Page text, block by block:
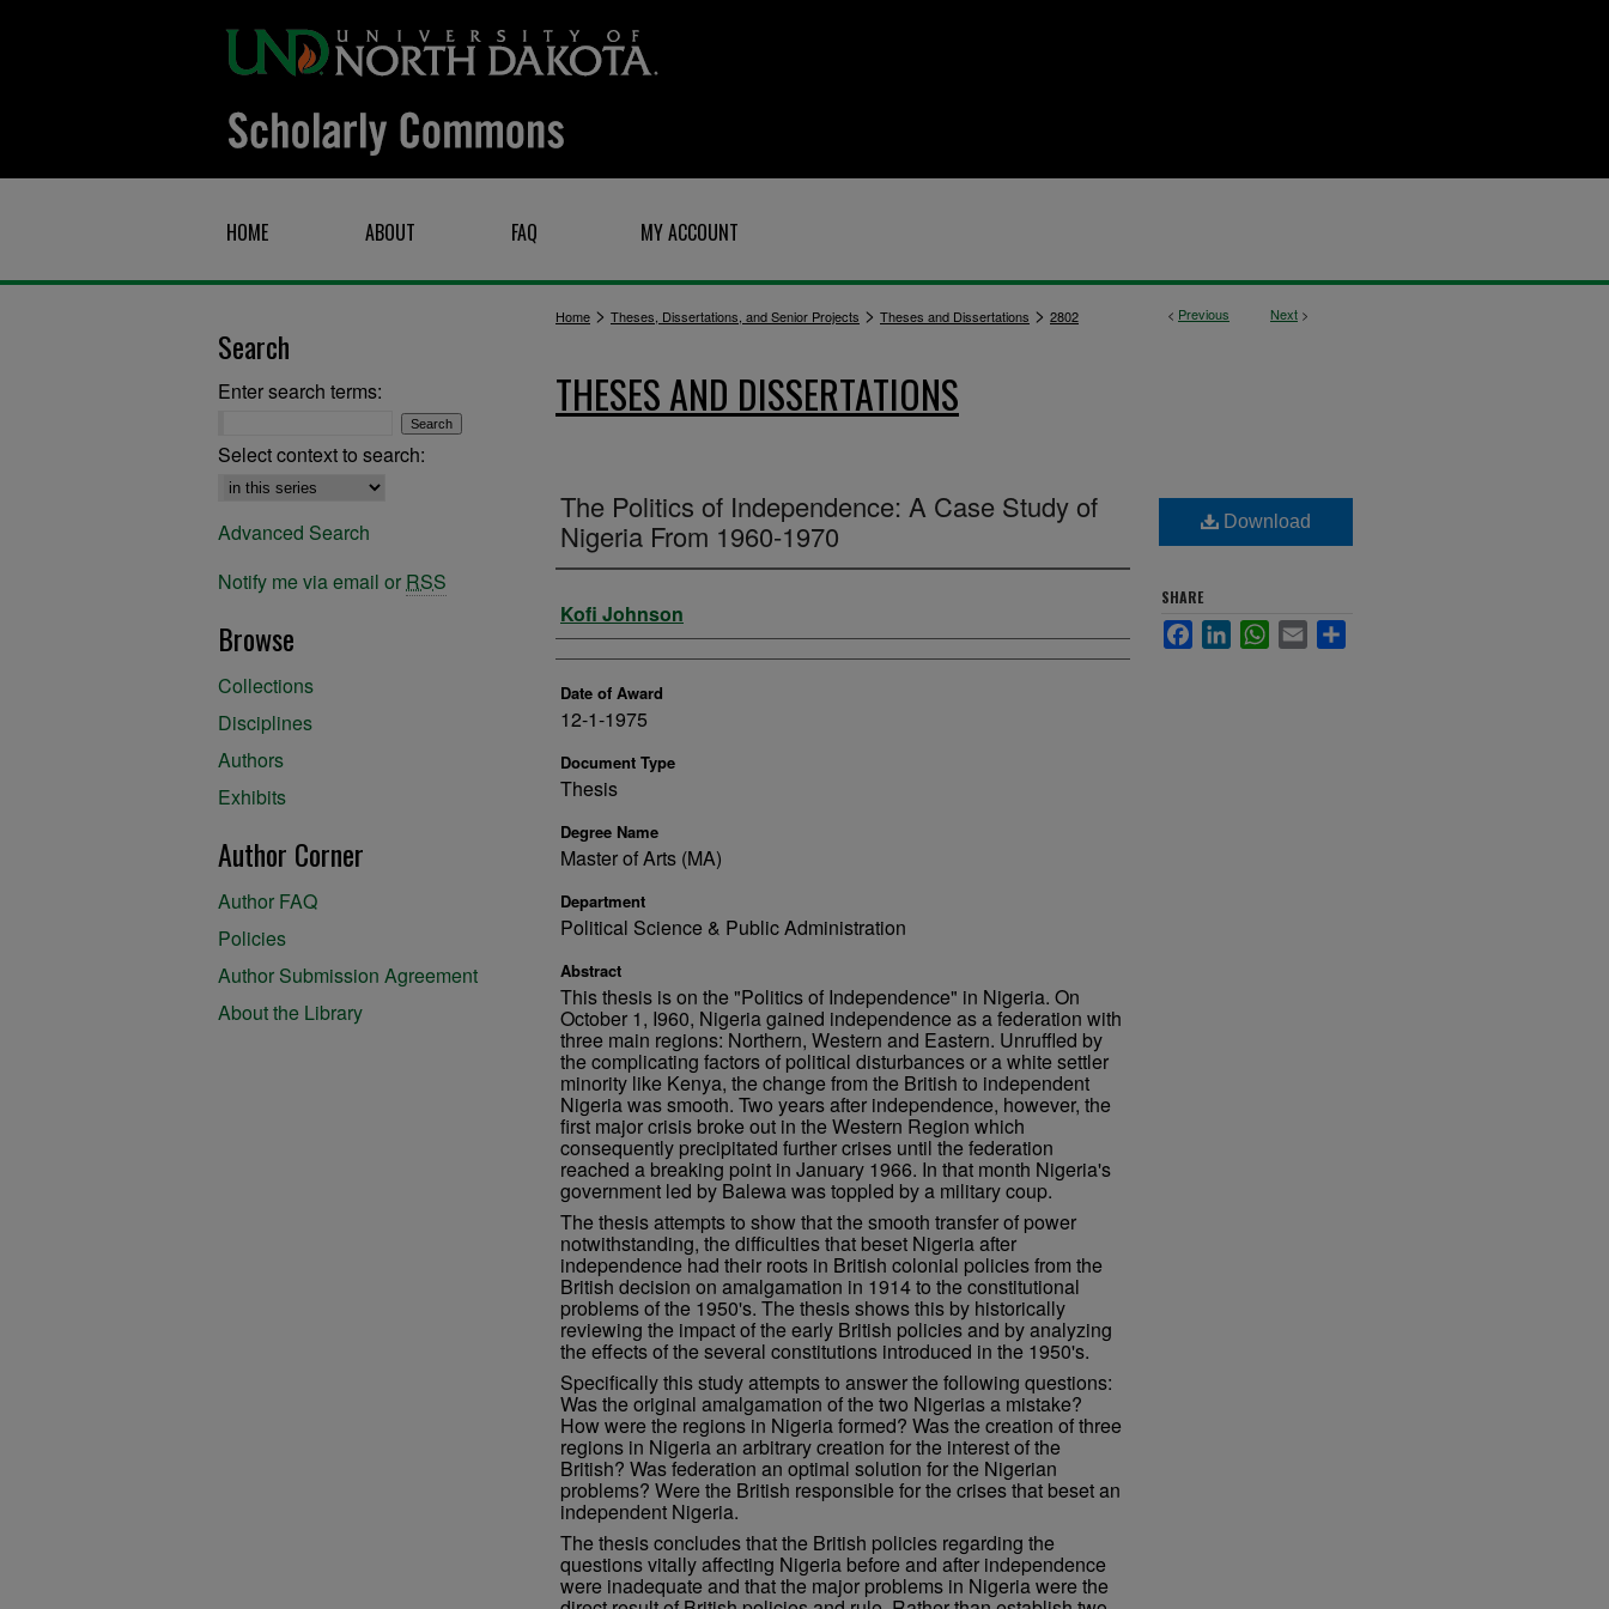
HOME ABOUT FAQ MY ACCOUNT
< Previous Next >
Home > Theses, Dissertations, and Senior Projects > Theses and Dissertations > 2802
THESES AND DISSERTATIONS
The Politics of Independence: A Case Study of
Nigeria From 1960-1970
Author
Kofi Johnson
Date of Award
12-1-1975
Document Type
Thesis
Degree Name
Master of Arts (MA)
Department
Political Science & Public Administration
Abstract
This thesis is on the "Politics of Independence" in Nigeria. On
October 1, I960, Nigeria gained independence as a federation with
three main regions: Northern, Western and Eastern. Unruffled by
the complicating factors of political disturbances or a white settler
minority like Kenya, the change from the British to independent
Nigeria was smooth. Two years after independence, however, the
first major crisis broke out in the Western Region which
consequently precipitated further crises until the federation
reached a breaking point in January 1966. In that month Nigeria's
government led by Balewa was toppled by a military coup.
The thesis attempts to show that the smooth transfer of power
notwithstanding, the difficulties that beset Nigeria after
independence had their roots in British colonial policies from the
British decision on amalgamation in 1914 to the constitutional
problems of the 1950's. The thesis shows this by historically
reviewing the impact of the early British policies and by analyzing
the effects of the several constitutions introduced in the 1950's.
Specifically this study attempts to answer the following questions:
Was the original amalgamation of the two Nigerias a mistake?
How were the regions in Nigeria formed? Was the creation of three
regions in Nigeria an arbitrary creation for the interest of the
British? Was federation an optimal solution for the Nigerian
problems? Were the British responsible for the crises that beset an
independent Nigeria.
The thesis concludes that the British policies regarding the
questions vitally affecting Nigeria before and after independence
were inadequate and that the major problems in Nigeria were the
Download
SHARE
FacebookLinkedInWhatsApp
Email
Search
Enter search terms:
Select context to search:
Advanced Search
Notify me via email or RSS
Browse
Collections
Disciplines
Authors
Exhibits
Author Corner
Author FAQ
Policies
Author Submission Agreement
About the Library